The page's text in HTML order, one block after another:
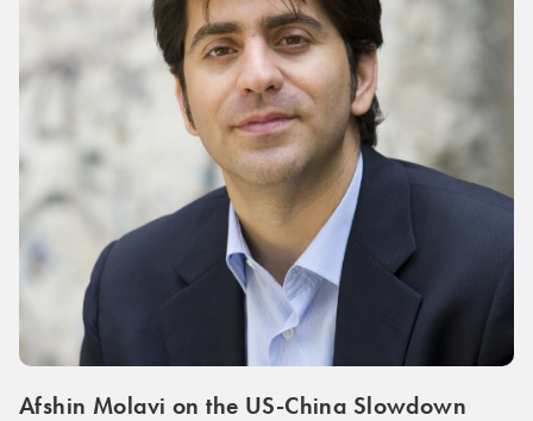
Afshin Molavi on the US-China Slowdown